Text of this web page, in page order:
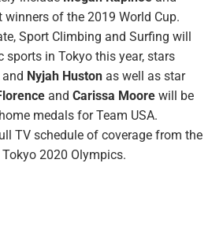
winners of the 2019 World Cup.
Sport Climbing and Surfing will
sports in Tokyo this year, stars
and Nyjah Huston as well as star
and Carissa Moore will be
medals for Team USA.
TV schedule of coverage from the
2020 Olympics.